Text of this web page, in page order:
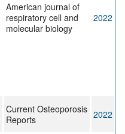
American journal of
respiratory cell and
molecular biology
2022
Current Osteoporosis
Reports
2022